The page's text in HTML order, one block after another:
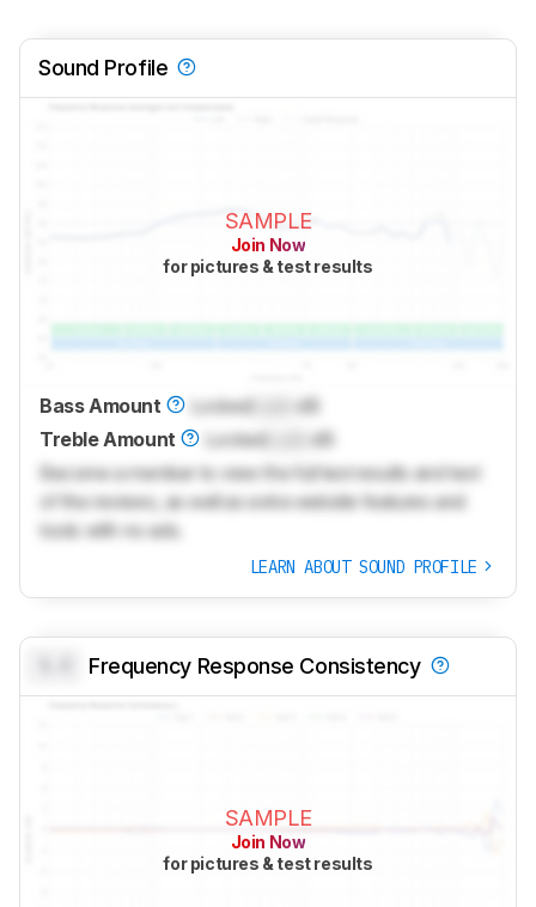
Sound Profile
SAMPLE
Join Now
for pictures & test results
Bass Amount LockedLock
dB
Treble Amount
LockedLock
dB
Become a member to view the full test results and text
of the reviews, as well as extra website features and
tools with no ads.
LEARN ABOUT SOUND PROFILE
Frequency Response Consistency
SAMPLE
Join Now
for pictures & test results